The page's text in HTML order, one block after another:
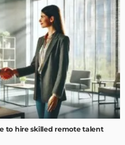
to hire skilled remote talent